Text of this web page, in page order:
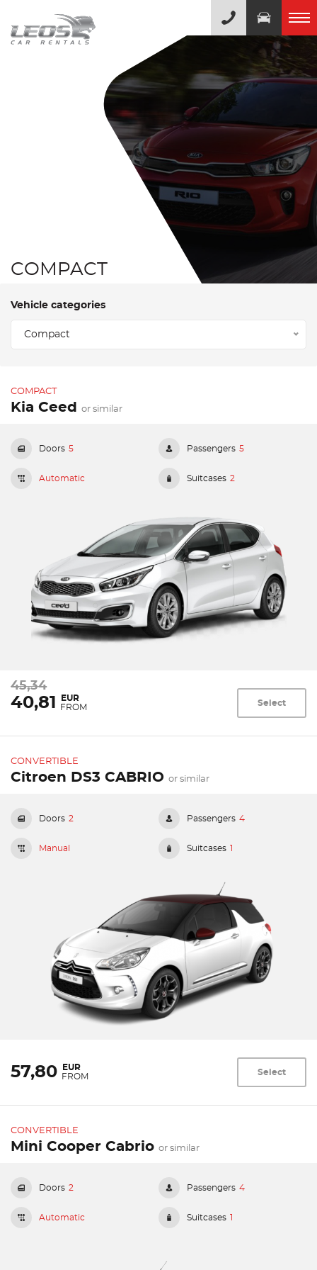
COMPACT
Vehicle categories
Compact
COMPACT
Kia Ceed or similar
Doors 5 Passengers 5
Automatic Suitcases 2
45,34
40,81
EUR
FROM
Select
CONVERTIBLE
Citroen DS3 CABRIO or similar
Doors 2 Passengers 4
Manual Suitcases 1
57,80
EUR
FROM
Select
CONVERTIBLE
Mini Cooper Cabrio or similar
Doors 2 Passengers 4
Automatic Suitcases 1